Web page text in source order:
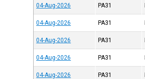
04-Aug-2026 PA31
04-Aug-2026 PA31
04-Aug-2026 PA31
04-Aug-2026 PA31
04-Aug-2026 PA31